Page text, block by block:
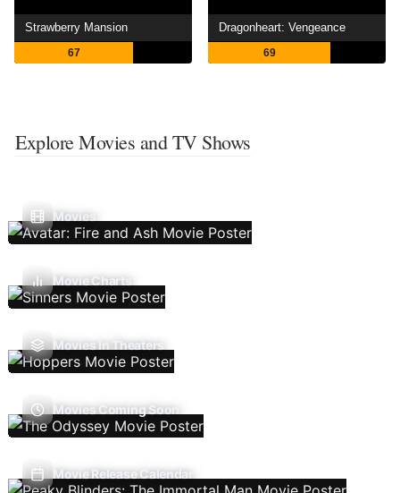
Strawberry Mansion
67
Dragonheart: Vengeance
69
Explore Movies and TV Shows
Movies
Movie Charts
Movies In Theaters
Movies Coming Soon
Movie Release Calendar